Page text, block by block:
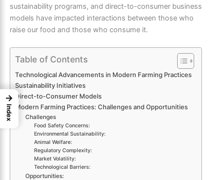
sustainability programs, and direct-to-consumer business
models have impacted interactions between those who
raise our food and those who consume it.
Table of Contents
Technological Advancements in Modern Farming Practices
Sustainability Initiatives
Direct-to-Consumer Models
Modern Farming Practices: Challenges and Opportunities
Challenges
Food Safety Concerns:
Environmental Sustainability:
Animal Welfare:
Regulatory Complexity:
Market Volatility:
Technological Barriers:
Opportunities:
→
Index